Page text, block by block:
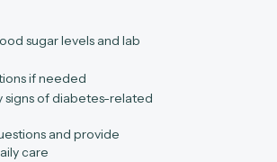
sugar levels and lab
if needed
signs of diabetes-related
and provide
care